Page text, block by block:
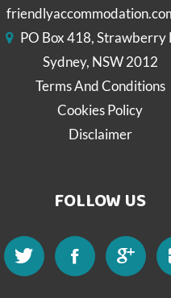
PO Box 418, Strawberry
Sydney, NSW 2012
Terms And Conditions
Cookies Policy
Disclaimer
FOLLOW US